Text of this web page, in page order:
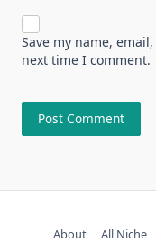
Save my name,
next time I comment.
About All Niche